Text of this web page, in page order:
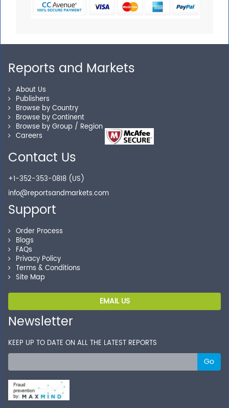
Reports and Markets
About Us
Publishers
Browse by Country
Browse by Continent
Browse by Group / Region
Careers
Contact Us
+1-352-353-0818 (US)
info@reportsandmarkets.com
Support
Order Process
Blogs
FAQs
Privacy Policy
Terms & Conditions
Site Map
EMAIL US
Newsletter
KEEP UP TO DATE ON ALL THE LATEST REPORTS
Go